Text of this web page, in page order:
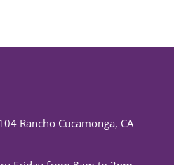
Rancho Cucamonga, CA